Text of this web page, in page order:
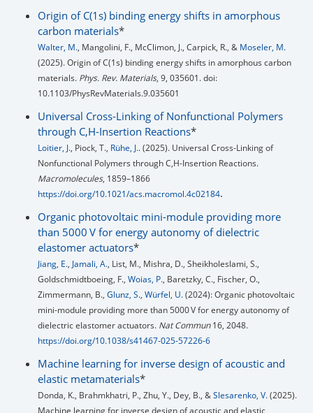
Origin of C(1s) binding energy shifts in amorphous
carbon materials*
Walter, M., Mangolini, F., McClimon, J., Carpick, R., & Moseler, M.
(2025). Origin of C(1s) binding energy shifts in amorphous carbon
materials. Phys. Rev. Materials, 9, 035601. doi:
10.1103/PhysRevMaterials.9.035601
Universal Cross-Linking of Nonfunctional Polymers
through C,H-Insertion Reactions*
Loitier, J., Piock, T., Rühe, J.. (2025). Universal Cross-Linking of
Nonfunctional Polymers through C,H-Insertion Reactions.
Macromolecules, 1859–1866
https://doi.org/10.1021/acs.macromol.4c02184.
Organic photovoltaic mini-module providing more
than 5000 V for energy autonomy of dielectric
elastomer actuators*
Jiang, E., Jamali, A., List, M., Mishra, D., Sheikholeslami, S.,
Goldschmidtboeing, F., Woias, P., Baretzky, C., Fischer, O.,
Zimmermann, B., Glunz, S., Würfel, U.(2024): Organic photovoltaic
mini-module providing more than 5000 V for energy autonomy of
dielectric elastomer actuators. Nat Commun16, 2048.
https://doi.org/10.1038/s41467-025-57226-6
Machine learning for inverse design of acoustic and
elastic metamaterials*
Donda, K., Brahmkhatri, P., Zhu, Y., Dey, B., &Slesarenko, V.(2025).